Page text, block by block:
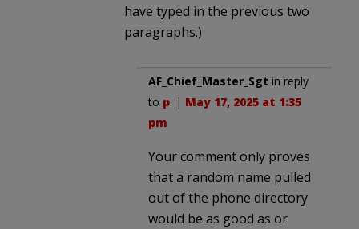
have typed in the previous two
paragraphs.)
AF_Chief_Master_Sgt in reply
to p. | May 17, 2025 at 1:35
pm
Your comment only proves
that a random name pulled
out of the phone directory
would be as good as or